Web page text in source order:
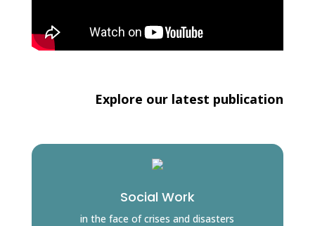
Explore our latest publication
Social Work
in the face of crises and disasters